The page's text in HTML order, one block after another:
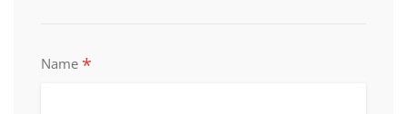
Name *